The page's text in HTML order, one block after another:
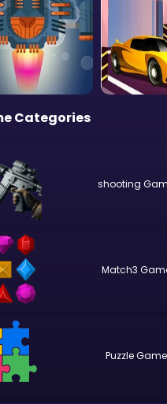
Categories
shooting
Match3
Puzzle